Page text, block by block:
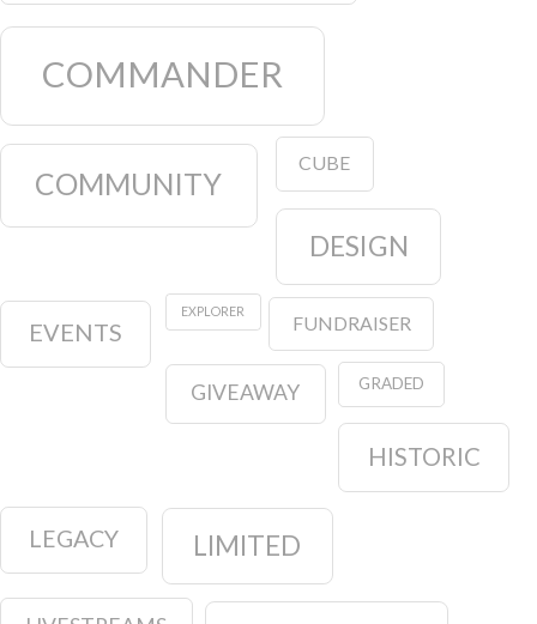
COMMANDER
COMMUNITY
CUBE
DESIGN
EVENTS
EXPLORER
FUNDRAISER
GIVEAWAY GRADED
HISTORIC
LEGACY LIMITED